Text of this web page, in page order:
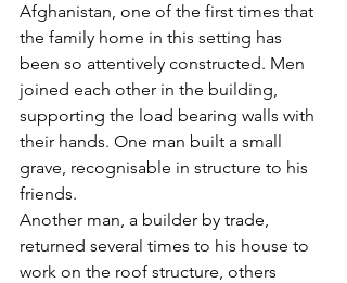
Afghanistan, one of the first times that
the family home in this setting has
been so attentively constructed. Men
joined each other in the building,
supporting the load bearing walls with
their hands. One man built a small
grave, recognisable in structure to his
friends.
Another man, a builder by trade,
returned several times to his house to
work on the roof structure, others